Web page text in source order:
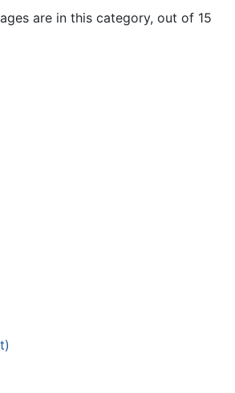
are in this category, out of 15